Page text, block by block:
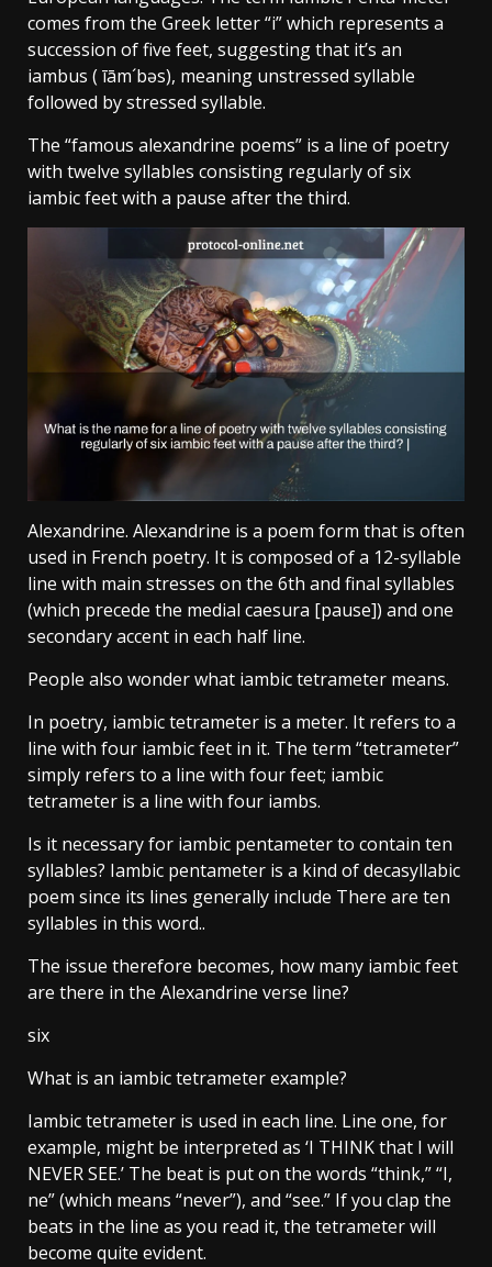
comes from the Greek letter “i” which represents a
succession of five feet, suggesting that it’s an
iambus ( īām´bəs), meaning unstressed syllable
followed by stressed syllable.
The “famous alexandrine poems” is a line of poetry
with twelve syllables consisting regularly of six
iambic feet with a pause after the third.
Alexandrine. Alexandrine is a poem form that is often
used in French poetry. It is composed of a 12-syllable
line with main stresses on the 6th and final syllables
(which precede the medial caesura [pause]) and one
secondary accent in each half line.
People also wonder what iambic tetrameter means.
In poetry, iambic tetrameter is a meter. It refers to a
line with four iambic feet in it. The term “tetrameter”
simply refers to a line with four feet; iambic
tetrameter is a line with four iambs.
Is it necessary for iambic pentameter to contain ten
syllables? Iambic pentameter is a kind of decasyllabic
poem since its lines generally include There are ten
syllables in this word..
The issue therefore becomes, how many iambic feet
are there in the Alexandrine verse line?
six
What is an iambic tetrameter example?
Iambic tetrameter is used in each line. Line one, for
example, might be interpreted as ‘I THINK that I will
NEVER SEE.’ The beat is put on the words “think,” “I,
ne” (which means “never”), and “see.” If you clap the
beats in the line as you read it, the tetrameter will
become quite evident.